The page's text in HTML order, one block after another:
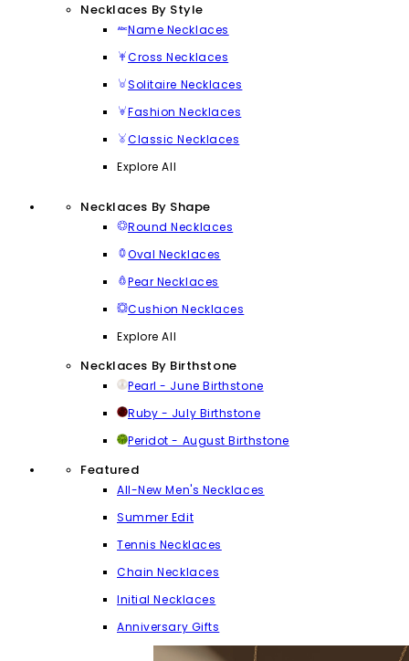
Necklaces By Style
Name Necklaces
Cross Necklaces
Solitaire Necklaces
Fashion Necklaces
Classic Necklaces
Explore All
Necklaces By Shape
Round Necklaces
Oval Necklaces
Pear Necklaces
Cushion Necklaces
Explore All
Necklaces By Birthstone
Pearl - June Birthstone
Ruby - July Birthstone
Peridot - August Birthstone
Featured
All-New Men's Necklaces
Summer Edit
Tennis Necklaces
Chain Necklaces
Initial Necklaces
Anniversary Gifts